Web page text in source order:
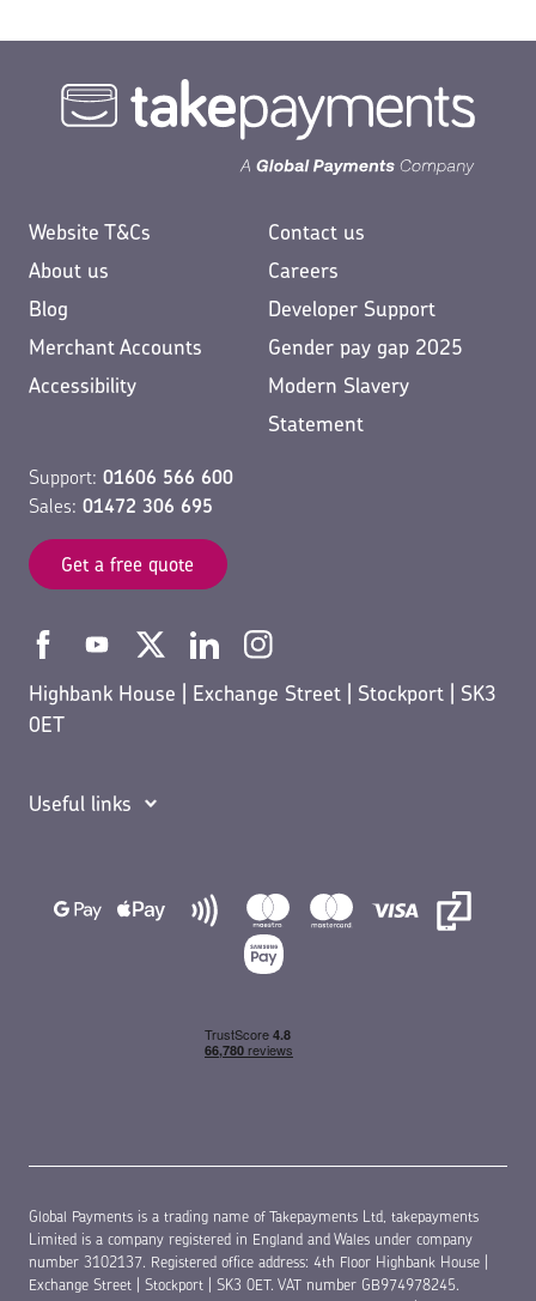
Website T&Cs
Contact us
About us
Careers
Blog
Developer Support
Merchant Accounts
Gender pay gap 2025
Accessibility
Modern Slavery
Statement
Support: 01606 566 600
Sales: 01472 306 695
Get a free quote
Highbank House | Exchange Street | Stockport | SK3
0ET
Useful links
Global Payments is a trading name of Takepayments Ltd, takepayments
Limited is a company registered in England and Wales under company
number 3102137. Registered office address: 4th Floor Highbank House |
Exchange Street | Stockport | SK3 0ET. VAT number GB974978245.